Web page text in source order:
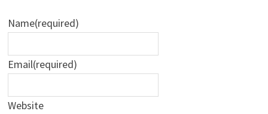
Name(required)
Email(required)
Website